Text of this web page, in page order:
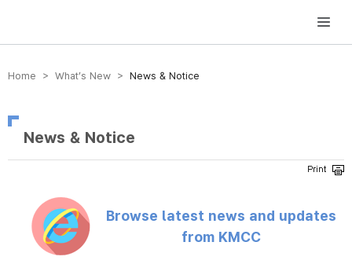
방송미디어통신위원회 Korea Media and Communications Commission
Home > What’s New > News & Notice
News & Notice
Browse latest news and updates
from KMCC